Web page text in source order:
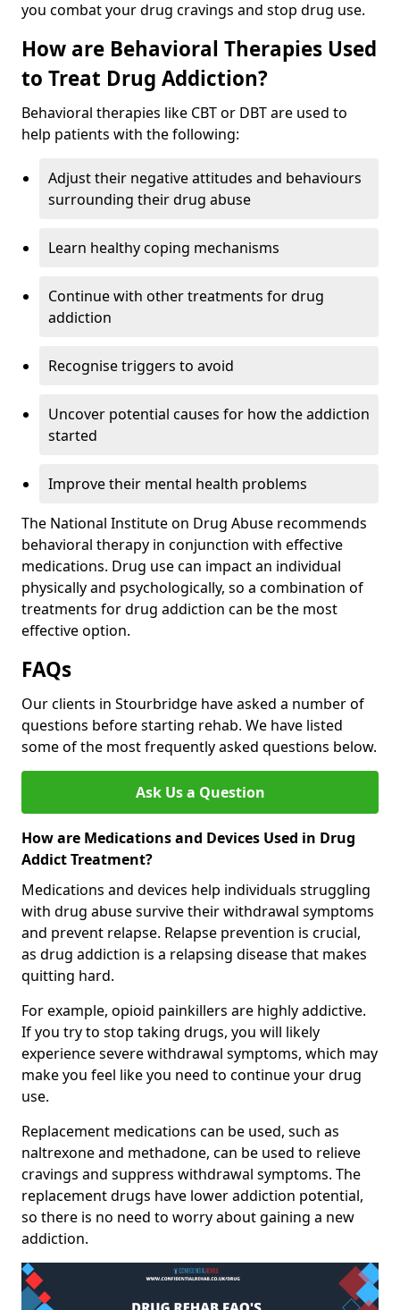
you combat your drug cravings and stop drug use.
How are Behavioral Therapies Used
to Treat Drug Addiction?
Behavioral therapies like CBT or DBT are used to
help patients with the following:
Adjust their negative attitudes and behaviours
surrounding their drug abuse
Learn healthy coping mechanisms
Continue with other treatments for drug
addiction
Recognise triggers to avoid
Uncover potential causes for how the addiction
started
Improve their mental health problems
The National Institute on Drug Abuse recommends
behavioral therapy in conjunction with effective
medications. Drug use can impact an individual
physically and psychologically, so a combination of
treatments for drug addiction can be the most
effective option.
FAQs
Our clients in Stourbridge have asked a number of
questions before starting rehab. We have listed
some of the most frequently asked questions below.
Ask Us a Question
How are Medications and Devices Used in Drug
Addict Treatment?
Medications and devices help individuals struggling
with drug abuse survive their withdrawal symptoms
and prevent relapse. Relapse prevention is crucial,
as drug addiction is a relapsing disease that makes
quitting hard.
For example, opioid painkillers are highly addictive.
If you try to stop taking drugs, you will likely
experience severe withdrawal symptoms, which may
make you feel like you need to continue your drug
use.
Replacement medications can be used, such as
naltrexone and methadone, can be used to relieve
cravings and suppress withdrawal symptoms. The
replacement drugs have lower addiction potential,
so there is no need to worry about gaining a new
addiction.